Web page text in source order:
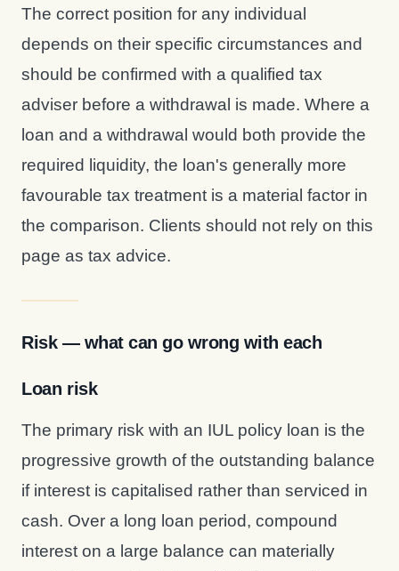
The correct position for any individual
depends on their specific circumstances and
should be confirmed with a qualified tax
adviser before a withdrawal is made. Where a
loan and a withdrawal would both provide the
required liquidity, the loan's generally more
favourable tax treatment is a material factor in
the comparison. Clients should not rely on this
page as tax advice.
Risk — what can go wrong with each
Loan risk
The primary risk with an IUL policy loan is the
progressive growth of the outstanding balance
if interest is capitalised rather than serviced in
cash. Over a long loan period, compound
interest on a large balance can materially